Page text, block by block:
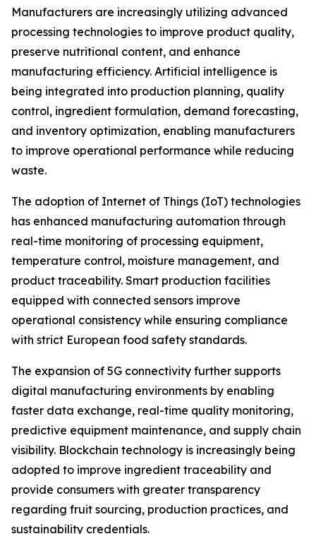
Manufacturers are increasingly utilizing advanced
processing technologies to improve product quality,
preserve nutritional content, and enhance
manufacturing efficiency. Artificial intelligence is
being integrated into production planning, quality
control, ingredient formulation, demand forecasting,
and inventory optimization, enabling manufacturers
to improve operational performance while reducing
waste.
The adoption of Internet of Things (IoT) technologies
has enhanced manufacturing automation through
real-time monitoring of processing equipment,
temperature control, moisture management, and
product traceability. Smart production facilities
equipped with connected sensors improve
operational consistency while ensuring compliance
with strict European food safety standards.
The expansion of 5G connectivity further supports
digital manufacturing environments by enabling
faster data exchange, real-time quality monitoring,
predictive equipment maintenance, and supply chain
visibility. Blockchain technology is increasingly being
adopted to improve ingredient traceability and
provide consumers with greater transparency
regarding fruit sourcing, production practices, and
sustainability credentials.